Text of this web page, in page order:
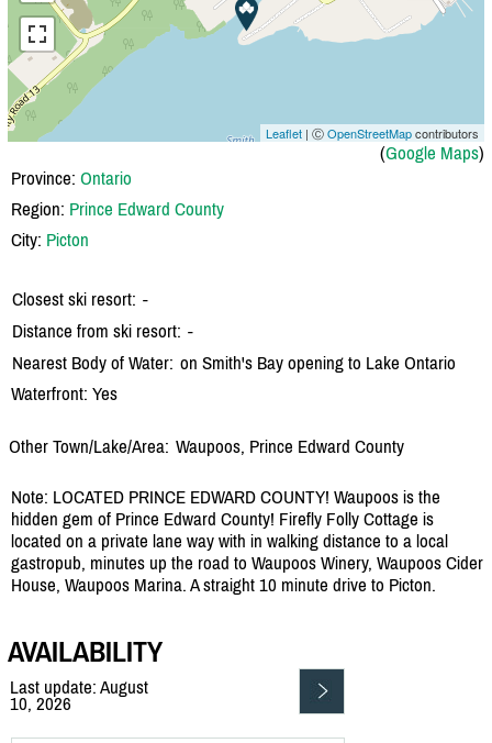
Leaflet | ⒸOpenStreetMapcontributors
(Google Maps)
Province: Ontario
Region: Prince Edward County
City: Picton
Closest ski resort: -
Distance from ski resort: -
Nearest Body of Water: on Smith's Bay opening to Lake Ontario
Waterfront: Yes
Other Town/Lake/Area: Waupoos, Prince Edward County
Note: LOCATED PRINCE EDWARD COUNTY! Waupoos is the
hidden gem of Prince Edward County! Firefly Folly Cottage is
located on a private lane way with in walking distance to a local
gastropub, minutes up the road to Waupoos Winery, Waupoos Cider
House, Waupoos Marina. A straight 10 minute drive to Picton.
AVAILABILITY
Last update: August
10, 2026